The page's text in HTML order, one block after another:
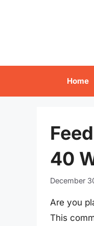
Home
40
December
Are you
This